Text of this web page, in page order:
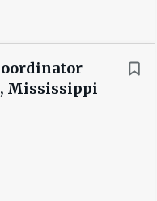
Mississippi